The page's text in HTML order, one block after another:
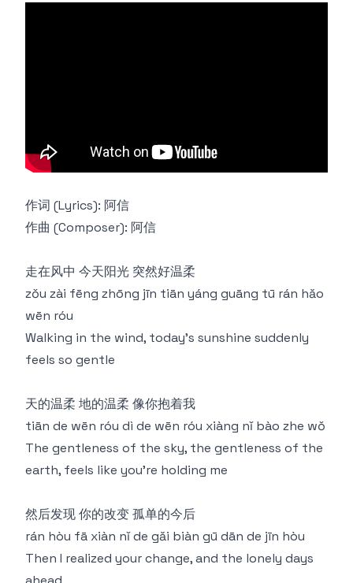
作词 (Lyrics): 阿信
作曲 (Composer): 阿信
走在风中 今天阳光 突然好温柔
zǒu zài fēng zhōng jīn tiān yáng guāng tū rán hǎo
wēn róu
Walking in the wind, today's sunshine suddenly
feels so gentle
天的温柔 地的温柔 像你抱着我
tiān de wēn róu dì de wēn róu xiàng nǐ bào zhe wǒ
The gentleness of the sky, the gentleness of the
earth, feels like you're holding me
然后发现 你的改变 孤单的今后
rán hòu fā xiàn nǐ de gǎi biàn gū dān de jīn hòu
Then I realized your change, and the lonely days